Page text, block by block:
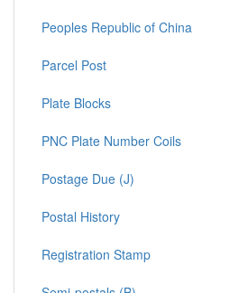
Peoples Republic of China
Parcel Post
Plate Blocks
PNC Plate Number Coils
Postage Due (J)
Postal History
Registration Stamp